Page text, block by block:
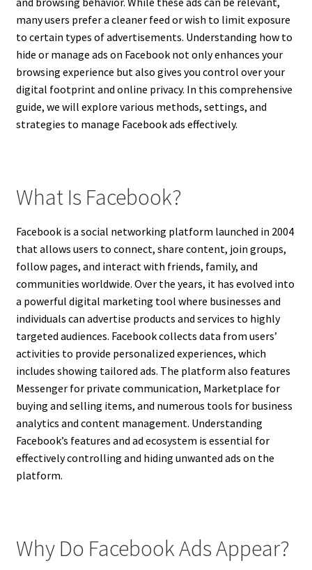
many users prefer a cleaner feed or wish to limit exposure
to certain types of advertisements. Understanding how to
hide or manage ads on Facebook not only enhances your
browsing experience but also gives you control over your
digital footprint and online privacy. In this comprehensive
guide, we will explore various methods, settings, and
strategies to manage Facebook ads effectively.
What Is Facebook?
Facebook is a social networking platform launched in 2004
that allows users to connect, share content, join groups,
follow pages, and interact with friends, family, and
communities worldwide. Over the years, it has evolved into
a powerful digital marketing tool where businesses and
individuals can advertise products and services to highly
targeted audiences. Facebook collects data from users’
activities to provide personalized experiences, which
includes showing tailored ads. The platform also features
Messenger for private communication, Marketplace for
buying and selling items, and numerous tools for business
analytics and content management. Understanding
Facebook’s features and ad ecosystem is essential for
effectively controlling and hiding unwanted ads on the
platform.
Why Do Facebook Ads Appear?